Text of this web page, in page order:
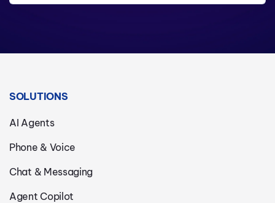
SOLUTIONS
AI Agents
Phone & Voice
Chat & Messaging
Agent Copilot